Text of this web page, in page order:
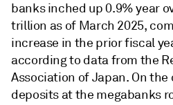
banks inched up 0.9% year
trillion as of March 2025,
increase in the prior fiscal
according to data from the
Association of Japan. On
deposits at the megabanks